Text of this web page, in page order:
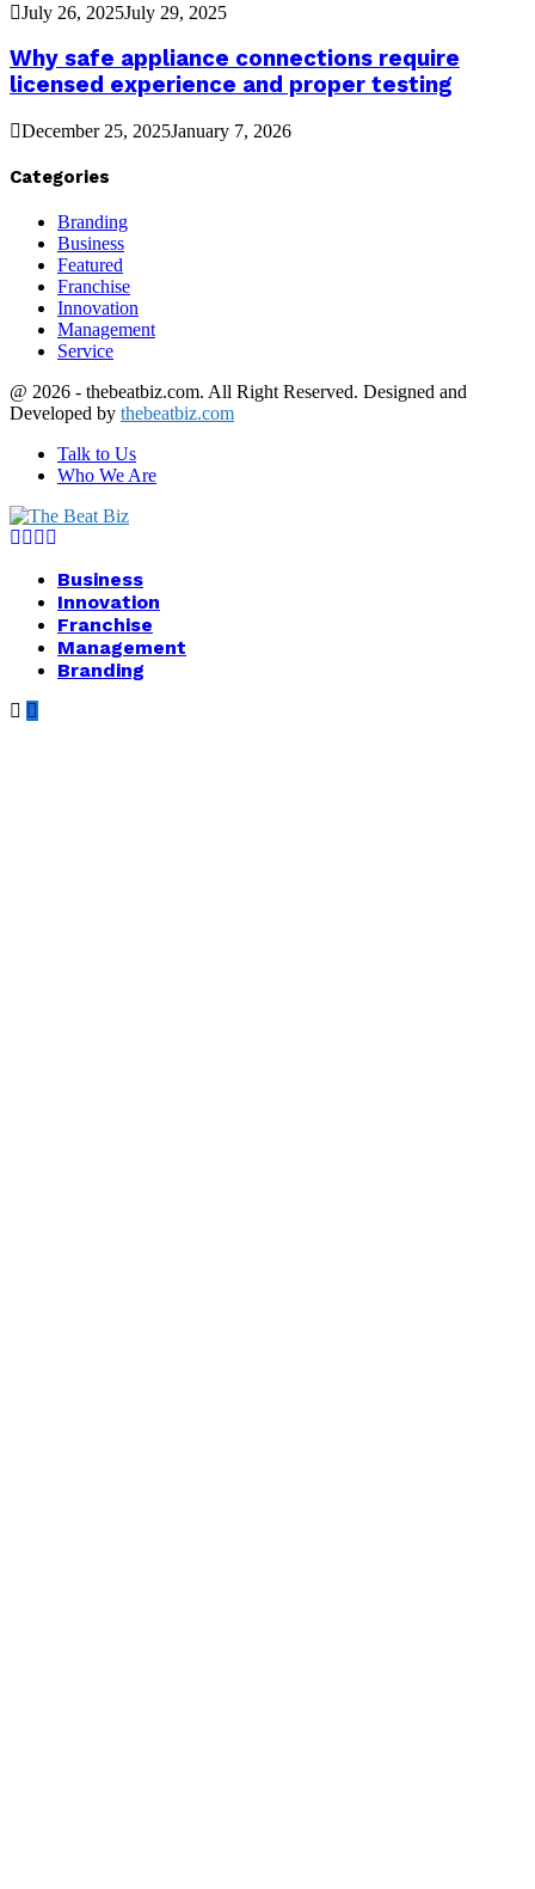
July 26, 2025July 29, 2025
Why safe appliance connections require
licensed experience and proper testing
December 25, 2025January 7, 2026
Categories
Branding
Business
Featured
Franchise
Innovation
Management
Service
@ 2026 - thebeatbiz.com. All Right Reserved. Designed and
Developed by thebeatbiz.com
Talk to Us
Who We Are
Facebook
Twitter
Instagram
Business
Innovation
Franchise
Management
Branding